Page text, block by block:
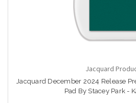
Jacquard
Jacquard December 2024 Release
Pad By Stacey Park -